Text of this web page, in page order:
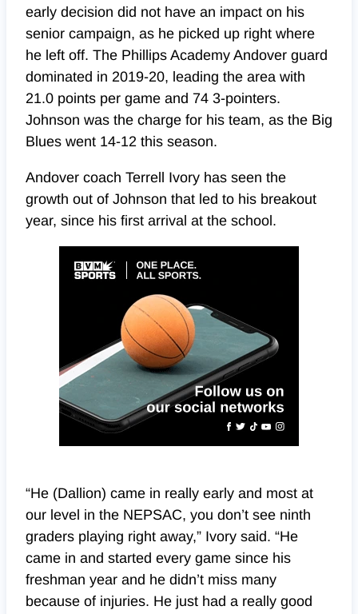
early decision did not have an impact on his
senior campaign, as he picked up right where
he left off. The Phillips Academy Andover guard
dominated in 2019-20, leading the area with
21.0 points per game and 74 3-pointers.
Johnson was the charge for his team, as the Big
Blues went 14-12 this season.
Andover coach Terrell Ivory has seen the
growth out of Johnson that led to his breakout
year, since his first arrival at the school.
“He (Dallion) came in really early and most at
our level in the NEPSAC, you don’t see ninth
graders playing right away,” Ivory said. “He
came in and started every game since his
freshman year and he didn’t miss many
because of injuries. He just had a really good